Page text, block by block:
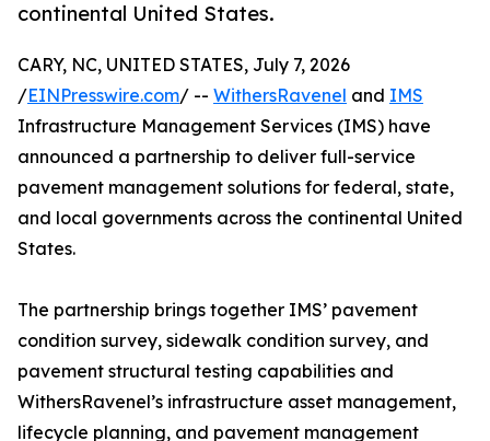
continental United States.
CARY, NC, UNITED STATES, July 7, 2026
/EINPresswire.com/ -- WithersRavenel and IMS
Infrastructure Management Services (IMS) have
announced a partnership to deliver full-service
pavement management solutions for federal, state,
and local governments across the continental United
States.
The partnership brings together IMS’ pavement
condition survey, sidewalk condition survey, and
pavement structural testing capabilities and
WithersRavenel’s infrastructure asset management,
lifecycle planning, and pavement management